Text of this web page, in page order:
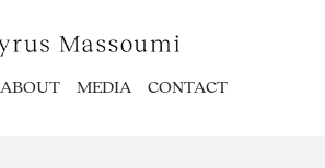
ABOUT MEDIA CONTACT